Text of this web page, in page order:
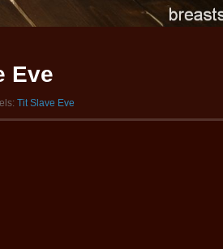
Eve
Tit Slave Eve